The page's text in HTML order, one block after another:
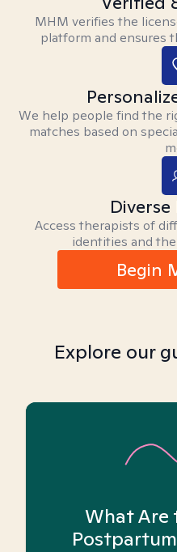
MHM verifies the
platform and ensures
We help people find the
matches based on
Access therapists of
identities and
Begin
Explore our
What Are